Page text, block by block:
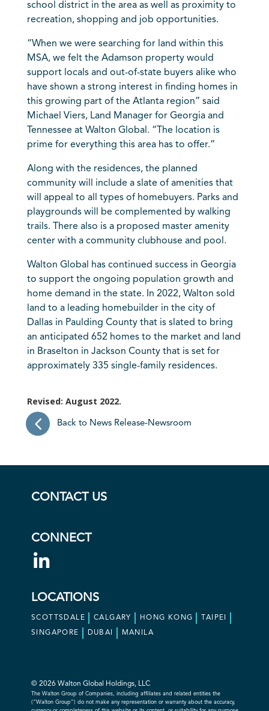
school district in the area as well as proximity to
recreation, shopping and job opportunities.
“When we were searching for land within this
MSA, we felt the Adamson property would
support locals and out-of-state buyers alike who
have shown a strong interest in finding homes in
this growing part of the Atlanta region” said
Michael Viers, Land Manager for Georgia and
Tennessee at Walton Global. “The location is
prime for everything this area has to offer.”
Along with the residences, the planned
community will include a slate of amenities that
will appeal to all types of homebuyers. Parks and
playgrounds will be complemented by walking
trails. There also is a proposed master amenity
center with a community clubhouse and pool.
Walton Global has continued success in Georgia
to support the ongoing population growth and
home demand in the state. In 2022, Walton sold
land to a leading homebuilder in the city of
Dallas in Paulding County that is slated to bring
an anticipated 652 homes to the market and land
in Braselton in Jackson County that is set for
approximately 335 single-family residences.
Revised: August 2022.
Back to News Release-Newsroom
CONTACT US
CONNECT
LOCATIONS
SCOTTSDALE CALGARY HONG KONG TAIPEI
SINGAPORE DUBAI MANILA
© 2026 Walton Global Holdings, LLC
The Walton Group of Companies, including affiliates and related entities the
(“Walton Group”) do not make any representation or warranty about the accuracy,